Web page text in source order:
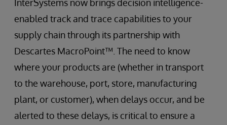
InterSystems now brings decision intelligence-
enabled track and trace capabilities to your
supply chain through its partnership with
Descartes MacroPoint™. The need to know
where your products are (whether in transport
to the warehouse, port, store, manufacturing
plant, or customer), when delays occur, and be
alerted to these delays, is critical to ensure a